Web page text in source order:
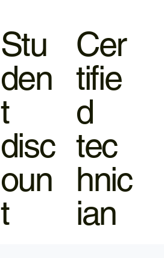
Stu
den
t
disc
oun
t
Cer
tifie
d
tec
hnic
ian